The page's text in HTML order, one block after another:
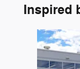
Inspired
Slide 1 of 6